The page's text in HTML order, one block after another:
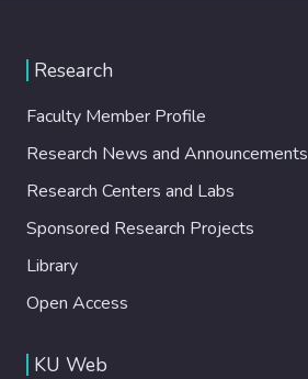
Research
Faculty Member Profile
Research News and Announcements
Research Centers and Labs
Sponsored Research Projects
Library
Open Access
KU Web